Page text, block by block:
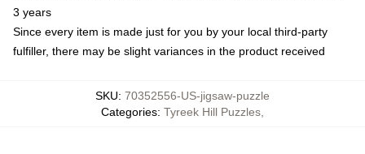
3 years
Since every item is made just for you by your local third-party
fulfiller, there may be slight variances in the product received
SKU: 70352556-US-jigsaw-puzzle
Categories: Tyreek Hill Puzzles